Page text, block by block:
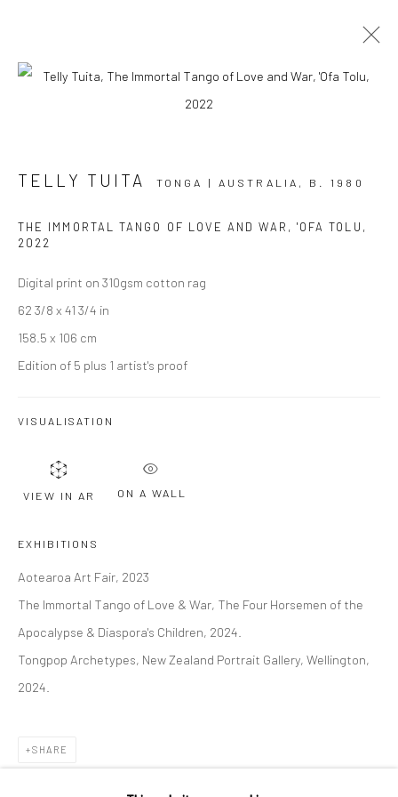
STAND A7 2 - 5 MARCH 2023
EVENTS
First name *
Last name *
Email *
SIGNUP
you in accordance with ourPrivacy Policy. You can unsubscribe or change
Privacy Policy
TELLY TUITA TONGA | AUSTRALIA, B. 1980
THE IMMORTAL TANGO OF LOVE AND WAR, 'OFA TOLU ,
2022
Digital print on 310gsm cotton rag
62 3/8 x 41 3/4 in
158.5 x 106 cm
Edition of 5 plus 1 artist's proof
VISUALISATION
VIEW IN AR ON A WALL
EXHIBITIONS
Aotearoa Art Fair, 2023
The Immortal Tango of Love & War, The Four Horsemen of the
Apocalypse & Diaspora's Children, 2024.
Tongpop Archetypes, New Zealand Portrait Gallery, Wellington,
2024.
SHARE